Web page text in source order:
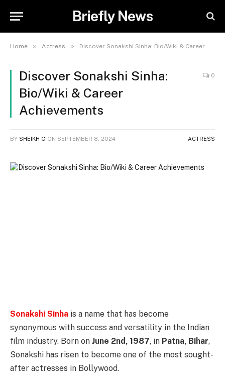
Briefly News
Home » Actress » Discover Sonakshi Sinha: Bio/Wiki & Career Achievements
Discover Sonakshi Sinha:
Bio/Wiki & Career
Achievements
0
BY SHEIKH G ON SEPTEMBER 8, 2024 ACTRESS
Sonakshi Sinha is a name that has become
synonymous with success and versatility in the Indian
film industry. Born on June 2nd, 1987, in Patna, Bihar,
Sonakshi has risen to become one of the most sought-
after actresses in Bollywood.